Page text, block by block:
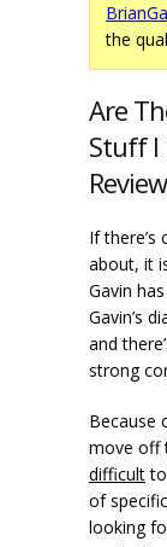
the
Are
Stuff I
If there’s
about, it
Gavin
Gavin’s
and
strong
Because
move off
difficult
of
looking